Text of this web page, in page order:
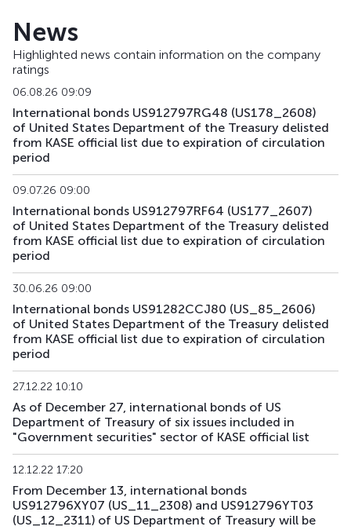
US141_2611
US142_3105
US143_3405 US91282CKQ32 mix
US158_2610 US912828YQ73 mix
US159_4311 US912810TW80 mix
US168_2701 US91282CMH15 mix
US179_2609 US912797RS85
US181_3005
US182_3305 US91282CHC82 mix
US183_2710
US184_2810
US185_2610 US912797SA68 mix
US186_2610
US189_2610 US91282CJC64 mix
News
Highlighted news contain information on the company
ratings
06.08.26 09:09
International bonds US912797RG48 (US178_2608)
of United States Department of the Treasury delisted
from KASE official list due to expiration of circulation
period
09.07.26 09:00
International bonds US912797RF64 (US177_2607)
of United States Department of the Treasury delisted
from KASE official list due to expiration of circulation
period
30.06.26 09:00
International bonds US91282CCJ80 (US_85_2606)
of United States Department of the Treasury delisted
from KASE official list due to expiration of circulation
period
27.12.22 10:10
As of December 27, international bonds of US
Department of Treasury of six issues included in
"Government securities" sector of KASE official list
12.12.22 17:20
From December 13, international bonds
US912796XY07 (US_11_2308) and US912796YT03
(US_12_2311) of US Department of Treasury will be